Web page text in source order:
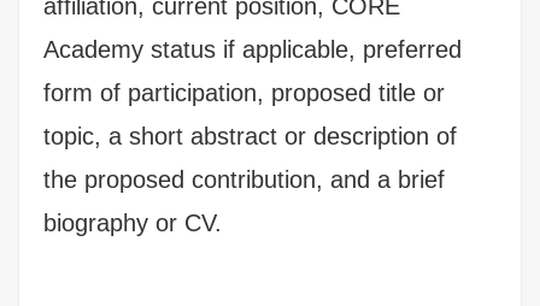
affiliation, current position, CORE
Academy status if applicable, preferred
form of participation, proposed title or
topic, a short abstract or description of
the proposed contribution, and a brief
biography or CV.